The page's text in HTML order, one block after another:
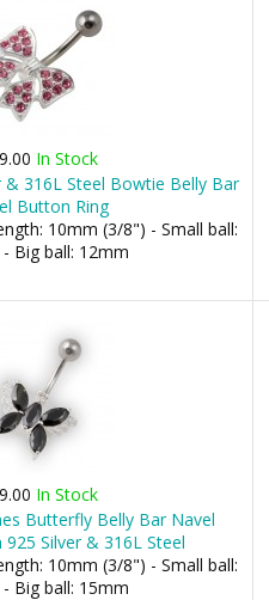
In Stock
& 316L Steel Bowtie Belly Bar
Button Ring
10mm (3/8") - Small ball:
Big ball: 12mm
In Stock
Butterfly Belly Bar Navel
Silver & 316L Steel
10mm (3/8") - Small ball:
Big ball: 15mm